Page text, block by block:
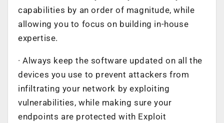
capabilities by an order of magnitude, while
allowing you to focus on building in-house
expertise.
· Always keep the software updated on all the
devices you use to prevent attackers from
infiltrating your network by exploiting
vulnerabilities, while making sure your
endpoints are protected with Exploit